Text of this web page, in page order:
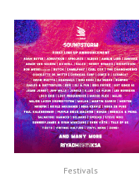
Festivals